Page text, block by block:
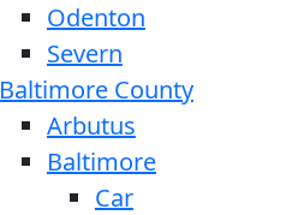
Odenton
Severn
Baltimore County
Arbutus
Baltimore
Car